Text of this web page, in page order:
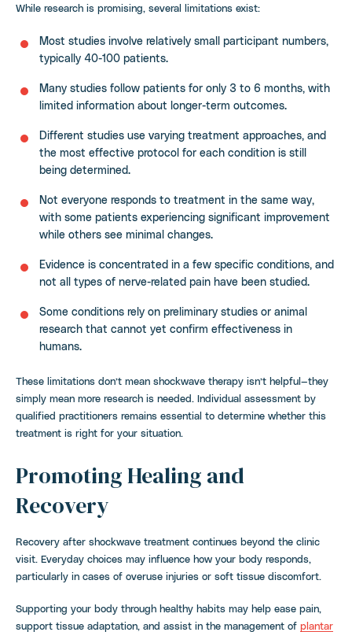
While research is promising, several limitations exist:
Most studies involve relatively small participant numbers,
typically 40-100 patients.
Many studies follow patients for only 3 to 6 months, with
limited information about longer-term outcomes.
Different studies use varying treatment approaches, and
the most effective protocol for each condition is still
being determined.
Not everyone responds to treatment in the same way,
with some patients experiencing significant improvement
while others see minimal changes.
Evidence is concentrated in a few specific conditions, and
not all types of nerve-related pain have been studied.
Some conditions rely on preliminary studies or animal
research that cannot yet confirm effectiveness in
humans.
These limitations don’t mean shockwave therapy isn’t helpful—they
simply mean more research is needed. Individual assessment by
qualified practitioners remains essential to determine whether this
treatment is right for your situation.
Promoting Healing and
Recovery
Recovery after shockwave treatment continues beyond the clinic
visit. Everyday choices may influence how your body responds,
particularly in cases of overuse injuries or soft tissue discomfort.
Supporting your body through healthy habits may help ease pain,
support tissue adaptation, and assist in the management of plantar